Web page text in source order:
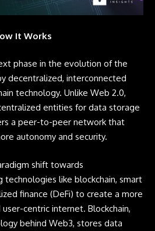
It Works
phase in the evolution of the
decentralized, interconnected
technology. Unlike Web 2.0,
entities for data storage
a peer-to-peer network that
autonomy and security.
shift towards
technologies like blockchain, smart
finance (DeFi) to create a more
centric internet. Blockchain,
behind Web3, stores data